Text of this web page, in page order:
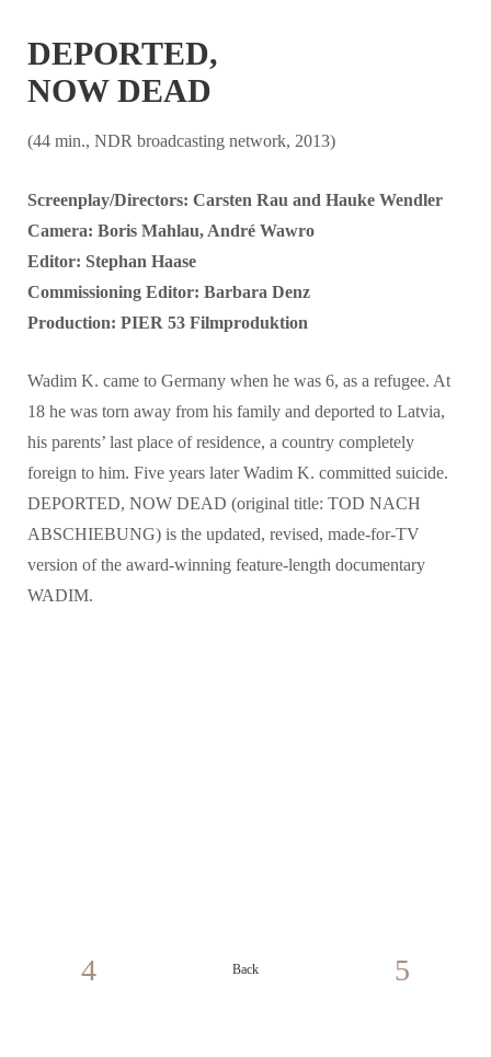
DEPORTED,
NOW DEAD
(44 min., NDR broadcasting network, 2013)
Wadim K. came to Germany when he was 6, as a refugee. At
18 he was torn away from his family and deported to Latvia,
his parents’ last place of residence, a country completely
foreign to him. Five years later Wadim K. committed suicide.
DEPORTED, NOW DEAD (original title: TOD NACH
ABSCHIEBUNG) is the updated, revised, made-for-TV
version of the award-winning feature-length documentary
WADIM.
Screenplay/Directors: Carsten Rau and Hauke Wendler
Camera: Boris Mahlau, André Wawro
Editor: Stephan Haase
Commissioning Editor: Barbara Denz
Production: PIER 53 Filmproduktion
Back